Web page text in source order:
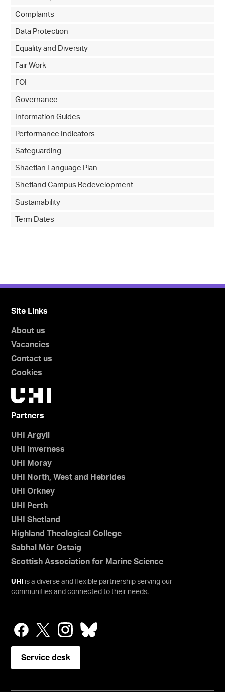
Complaints
Data Protection
Equality and Diversity
Fair Work
FOI
Governance
Information Guides
Performance Indicators
Safeguarding
Shaetlan Language Plan
Shetland Campus Redevelopment
Sustainability
Term Dates
Site Links
About us
Vacancies
Contact us
Cookies
Partners
UHI Argyll
UHI Inverness
UHI Moray
UHI North, West and Hebrides
UHI Orkney
UHI Perth
UHI Shetland
Highland Theological College
Sabhal Mòr Ostaig
Scottish Association for Marine Science
UHI
is a diverse and flexible partnership serving our
communities and connected to their needs.
Service desk